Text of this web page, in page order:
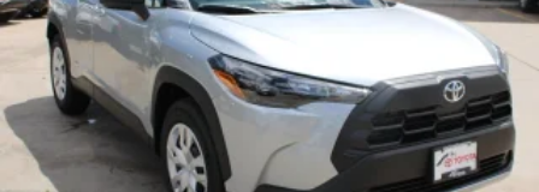
Rain-sensing variable intermittent windshield
wipers with de-icer and washer functions and rear
window wiper with washer